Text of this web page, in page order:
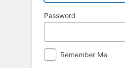
Password
Remember Me